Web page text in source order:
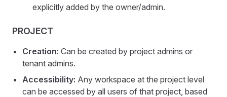
explicitly added by the owner/admin.
PROJECT
Creation: Can be created by project admins or
tenant admins.
Accessibility: Any workspace at the project level
can be accessed by all users of that project, based